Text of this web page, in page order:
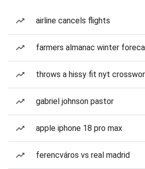
airline cancels flights
farmers almanac winter
throws a hissy fit nyt
gabriel johnson pastor
apple iphone 18 pro max
ferencváros vs real madrid